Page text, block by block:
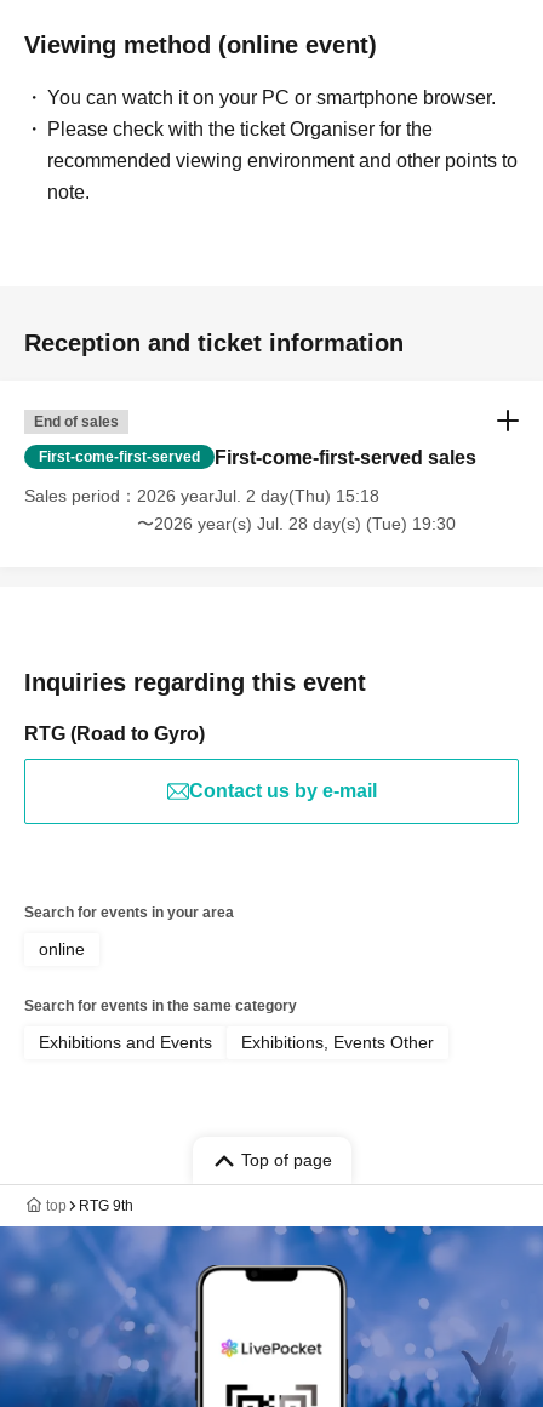
Viewing method (online event)
You can watch it on your PC or smartphone browser.
Please check with the ticket Organiser for the
recommended viewing environment and other points to
note.
Reception and ticket information
End of sales
First-come-first-served First-come-first-served sales
Sales period
2026 yearJul. 2 day(Thu) 15:18
〜2026 year(s) Jul. 28 day(s) (Tue) 19:30
Inquiries regarding this event
RTG (Road to Gyro)
Contact us by e-mail
Search for events in your area
online
Search for events in the same category
Exhibitions and Events Exhibitions, Events Other
Top of page
top RTG 9th